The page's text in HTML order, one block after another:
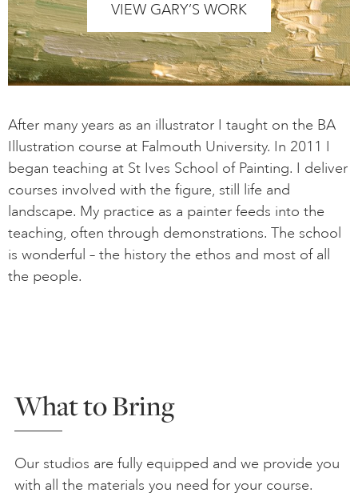
VIEW GARY’S WORK
After many years as an illustrator I taught on the BA
Illustration course at Falmouth University. In 2011 I
began teaching at St Ives School of Painting. I deliver
courses involved with the figure, still life and
landscape. My practice as a painter feeds into the
teaching, often through demonstrations. The school
is wonderful – the history the ethos and most of all
the people.
What to Bring
Our studios are fully equipped and we provide you
with all the materials you need for your course.